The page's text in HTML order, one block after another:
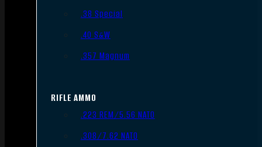
.38 Special
.40 S&W
.357 Magnum
RIFLE AMMO
.223 REM/5.56 NATO
.308/7.62 NATO